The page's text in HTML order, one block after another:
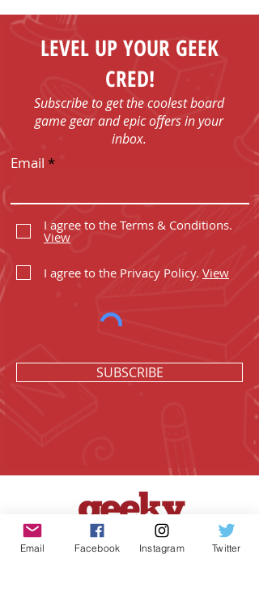
LEVEL UP YOUR GEEK
CRED!
Subscribe to get the coolest board
game gear and epic offers in your
inbox.
Email
I agree to the Terms & Conditions.
View
I agree to the Privacy Policy. View
SUBSCRIBE
Email Facebook Instagram Twitter